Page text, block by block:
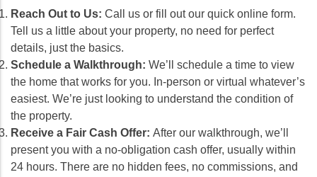
Reach Out to Us: Call us or fill out our quick online form.
Tell us a little about your property, no need for perfect
details, just the basics.
Schedule a Walkthrough: We’ll schedule a time to view
the home that works for you. In-person or virtual whatever’s
easiest. We’re just looking to understand the condition of
the property.
Receive a Fair Cash Offer: After our walkthrough, we’ll
present you with a no-obligation cash offer, usually within
24 hours. There are no hidden fees, no commissions, and